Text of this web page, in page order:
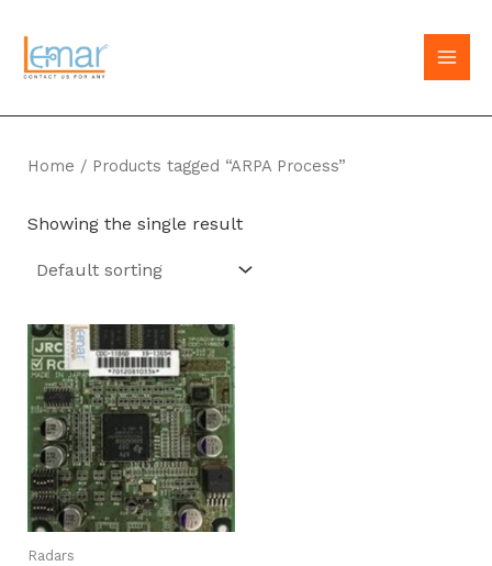
content
Home / Products tagged “ARPA Process”
Showing the single result
Radars